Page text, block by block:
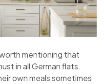
mentioning that
in all German flats.
own meals sometimes